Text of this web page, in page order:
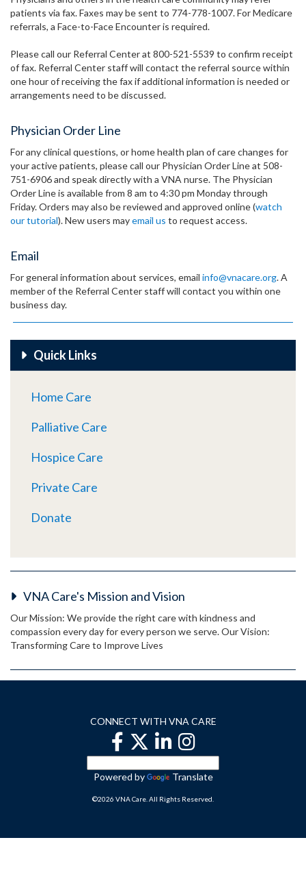
patients via fax. Faxes may be sent to 774-778-1007. For Medicare
referrals, a Face-to-Face Encounter is required.
Please call our Referral Center at 800-521-5539 to confirm receipt
of fax. Referral Center staff will contact the referral source within
one hour of receiving the fax if additional information is needed or
arrangements need to be discussed.
Physician Order Line
For any clinical questions, or home health plan of care changes for
your active patients, please call our Physician Order Line at 508-
751-6906 and speak directly with a VNA nurse. The Physician
Order Line is available from 8 am to 4:30 pm Monday through
Friday. Orders may also be reviewed and approved online (watch
our tutorial). New users mayemail us to request access.
Email
For general information about services, email info@vnacare.org. A
member of the Referral Center staff will contact you within one
business day.
Quick Links
Home Care
Palliative Care
Hospice Care
Private Care
Donate
VNA Care's Mission and Vision
Our Mission: We provide the right care with kindness and
compassion every day for every person we serve. Our Vision:
Transforming Care to Improve Lives
CONNECT WITH VNA CARE
Powered by Translate
©2026 VNA Care. All Rights Reserved.